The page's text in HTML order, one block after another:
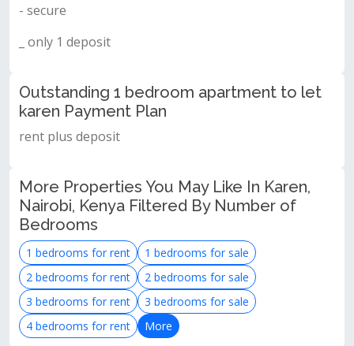
- secure
_ only 1 deposit
Outstanding 1 bedroom apartment to let
karen Payment Plan
rent plus deposit
More Properties You May Like In Karen,
Nairobi, Kenya Filtered By Number of
Bedrooms
1 bedrooms for rent
1 bedrooms for sale
2 bedrooms for rent
2 bedrooms for sale
3 bedrooms for rent
3 bedrooms for sale
4 bedrooms for rent
More